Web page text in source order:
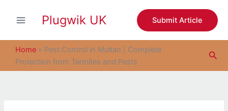
Plugwik UK Submit Article
Home » Pest Control in Multan | Complete
Protection from Termites and Pests